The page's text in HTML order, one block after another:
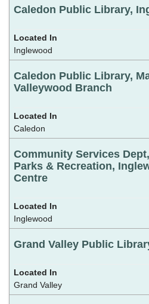
Caledon Public Library,
Inglewood
Caledon Public Library,
Valleywood Branch
Caledon
Community Services
Parks & Recreation,
Centre
Inglewood
Grand Valley Public
Grand Valley